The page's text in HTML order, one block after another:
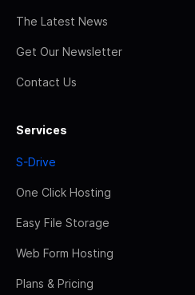
The Latest News
Get Our Newsletter
Contact Us
Services
S-Drive
One Click Hosting
Easy File Storage
Web Form Hosting
Plans & Pricing